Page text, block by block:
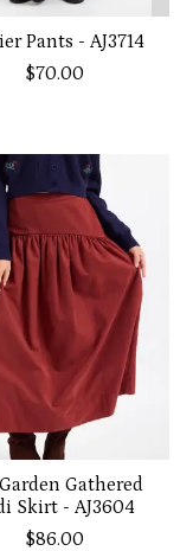
Pants - AJ3714
$70.00
Gathered
Skirt - AJ3604
$86.00